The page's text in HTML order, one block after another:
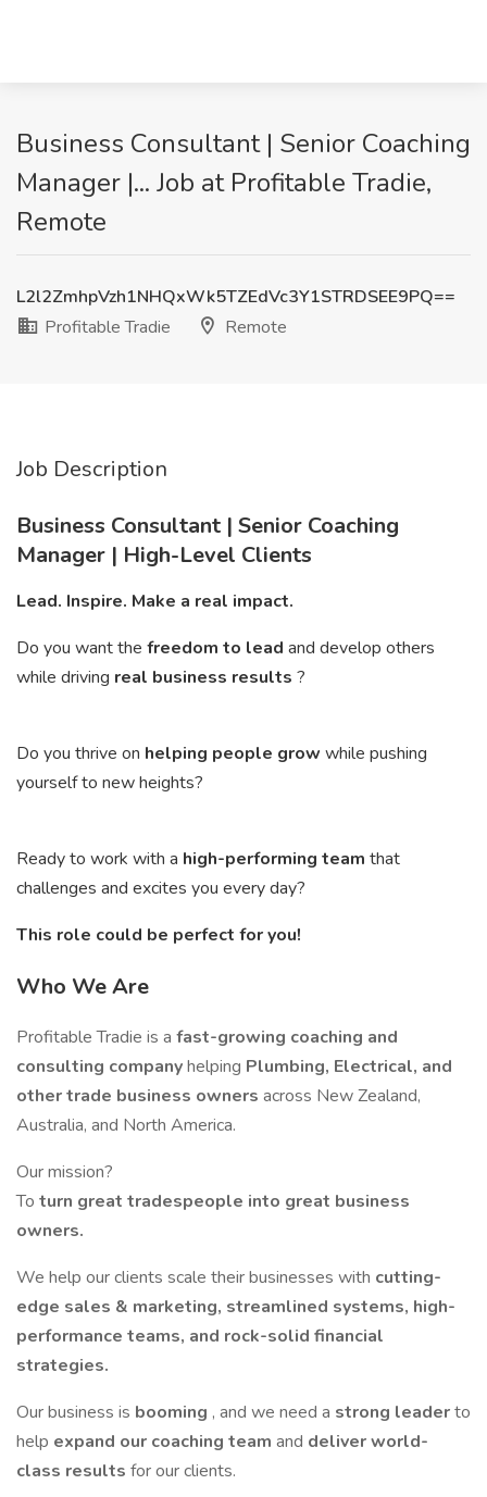
Business Consultant | Senior Coaching
Manager |... Job at Profitable Tradie,
Remote
L2l2ZmhpVzh1NHQxWk5TZEdVc3Y1STRDSEE9PQ==
Profitable Tradie
Remote
Job Description
Business Consultant | Senior Coaching
Manager | High-Level Clients
Lead. Inspire. Make a real impact.
Do you want the freedom to lead and develop others
while driving real business results ?
Do you thrive on helping people grow while pushing
yourself to new heights?
Ready to work with a high-performing team that
challenges and excites you every day?
This role could be perfect for you!
Who We Are
Profitable Tradie is a fast-growing coaching and
consulting companyhelping Plumbing, Electrical, and
other trade business owners across New Zealand,
Australia, and North America.
Our mission?
To turn great tradespeople into great business
owners.
We help our clients scale their businesses with cutting-
edge sales & marketing, streamlined systems, high-
performance teams, and rock-solid financial
strategies.
Our business is booming , and we need a strong leaderto
help expand our coaching team and deliver world-
class results for our clients.